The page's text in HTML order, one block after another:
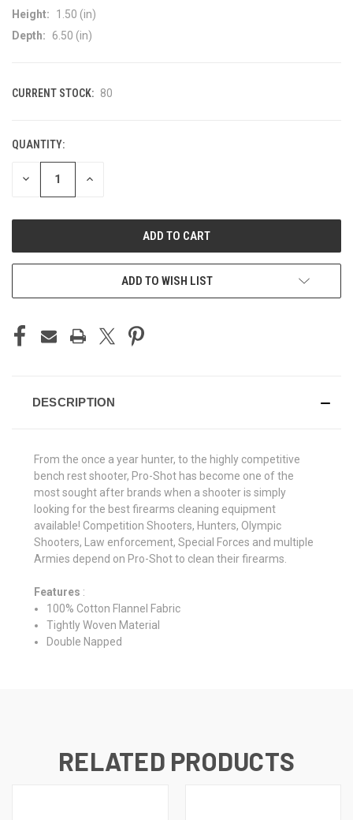
Height:
1.50 (in)
Depth:
6.50 (in)
CURRENT STOCK: 80
QUANTITY:
DECREASE INCREASE
ADD TO WISH LIST
DESCRIPTION
From the once a year hunter, to the highly competitive
bench rest shooter, Pro-Shot has become one of the
most sought after brands when a shooter is simply
looking for the best firearms cleaning equipment
available! Competition Shooters, Hunters, Olympic
Shooters, Law enforcement, Special Forces and multiple
Armies depend on Pro-Shot to clean their firearms.
Features :
100% Cotton Flannel Fabric
Tightly Woven Material
Double Napped
RELATED PRODUCTS